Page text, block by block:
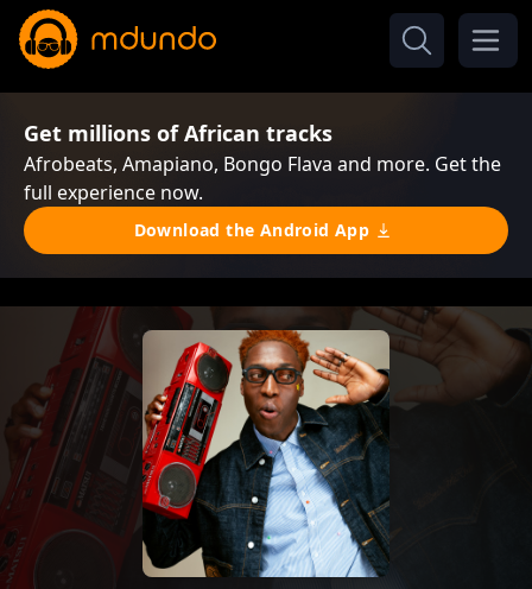
Get millions of African tracks
Afrobeats, Amapiano, Bongo Flava and more. Get the
full experience now.
Download the Android App